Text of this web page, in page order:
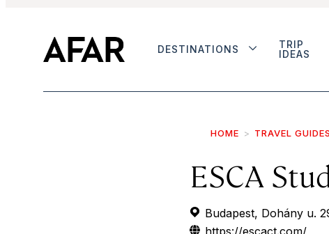
DESTINATIONS
TRIP
IDEAS
HOME TRAVEL GUIDES
ESCA
Budapest, Dohány u.
https://escact.com/